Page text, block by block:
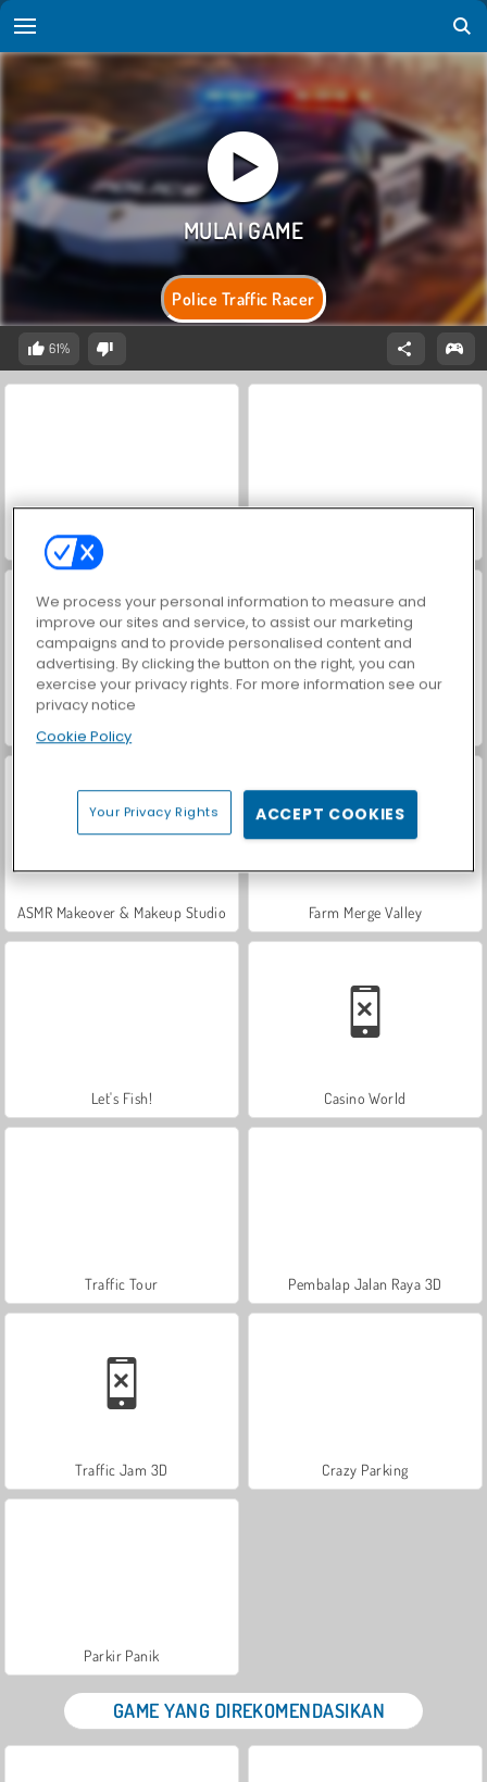
Police Traffic Racer
61%
World War 2 Shooter
ASMR Makeover & Makeup Studio Farm Merge Valley
Let's Fish! Casino World
Traffic Tour Pembalap Jalan Raya 3D
Traffic Jam 3D Crazy Parking
Parkir Panik
GAME YANG DIREKOMENDASIKAN
We process your personal information to measure and
improve our sites and service, to assist our marketing
campaigns and to provide personalised content and
advertising. By clicking the button on the right, you can
exercise your privacy rights. For more information see our
privacy notice
Cookie Policy
Your Privacy Rights ACCEPT COOKIES